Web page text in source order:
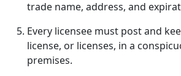
trade name, address, and
Every licensee must post and
license, or licenses, in a
premises.